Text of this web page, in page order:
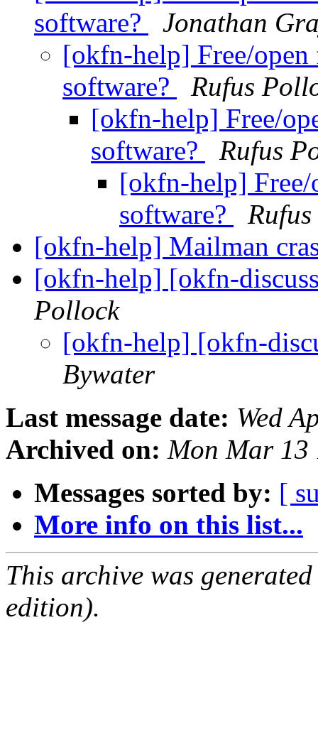
software?
Jonathan
[okfn-help] Free/
software?
Rufus
[okfn-help] Free/
software?
Rufus
[okfn-help]
software?
[okfn-help] Mailman
[okfn-help] [okfn-
Pollock
[okfn-help] [okfn-
Bywater
Last message date: Wed
Archived on: Mon Mar 13
Messages sorted by: [
More info on this list...
This archive was
edition).